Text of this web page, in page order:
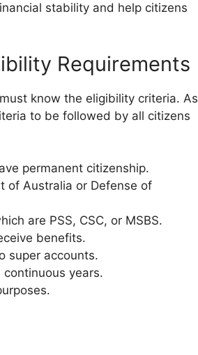
stability and help citizens
Requirements
know the eligibility criteria. As
to be followed by all citizens
permanent citizenship.
of Australia or Defense of
are PSS, CSC, or MSBS.
benefits.
super accounts.
years.